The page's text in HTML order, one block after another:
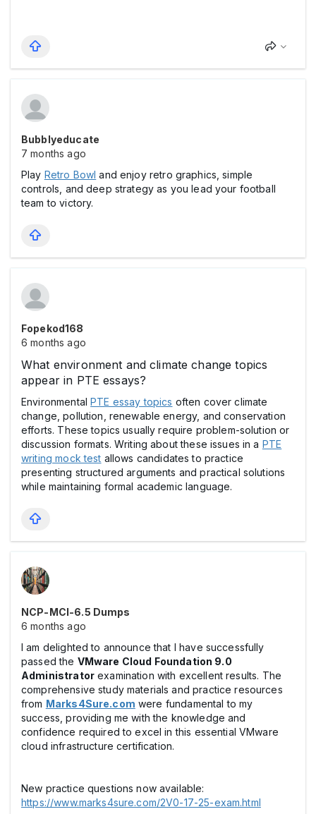
Bubblyeducate
7 months ago
Play Retro Bowl and enjoy retro graphics, simple
controls, and deep strategy as you lead your football
team to victory.
Fopekod168
6 months ago
What environment and climate change topics
appear in PTE essays?
EnvironmentalPTE essay topics often cover climate
change, pollution, renewable energy, and conservation
efforts. These topics usually require problem-solution or
discussion formats. Writing about these issues in a PTE
writing mock test allows candidates to practice
presenting structured arguments and practical solutions
while maintaining formal academic language.
NCP-MCI-6.5 Dumps
6 months ago
I am delighted to announce that I have successfully
passed the VMware Cloud Foundation 9.0
Administratorexamination with excellent results. The
comprehensive study materials and practice resources
from Marks4Sure.com were fundamental to my
success, providing me with the knowledge and
confidence required to excel in this essential VMware
cloud infrastructure certification.
New practice questions now available:
https://www.marks4sure.com/2V0-17-25-exam.html